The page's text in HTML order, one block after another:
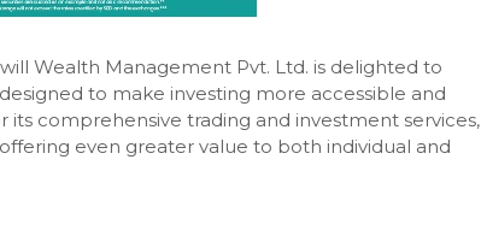
Wealth Management Pvt. Ltd. is delighted to
to make investing more accessible and
comprehensive trading and investment services,
even greater value to both individual and